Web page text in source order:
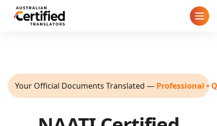
How It Works
Pricing
Your Official Documents Translated — Professional •